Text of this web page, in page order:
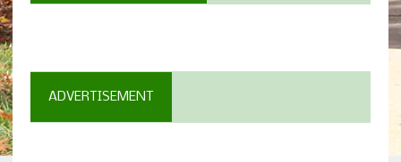
ADVERTISEMENT